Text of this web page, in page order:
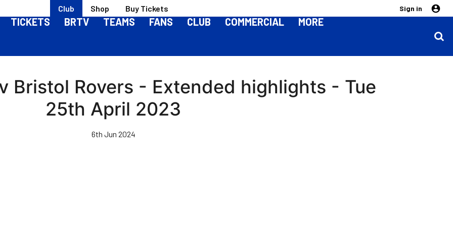
Club Shop Buy Tickets Sign in
TICKETS BRTV TEAMS FANS CLUB COMMERCIAL MORE
Bristol Rovers - Extended highlights - Tue
25th April 2023
6th Jun 2024